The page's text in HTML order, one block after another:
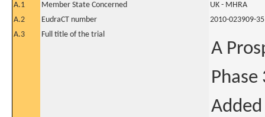
A.1
Member State Concerned
UK - MHRA
A.2
EudraCT number
2010-023909-35
A.3
Full title of the trial
A
Phase